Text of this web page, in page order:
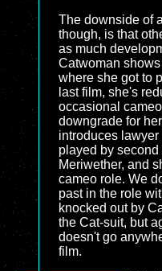
The downside of
though, is that
as much
Catwoman
where she got to
last film, she's
occasional
downgrade for
introduces
played by
Meriwether, and
cameo role. We
past in the role
knocked out by
the Cat-suit, but
doesn't go
film.